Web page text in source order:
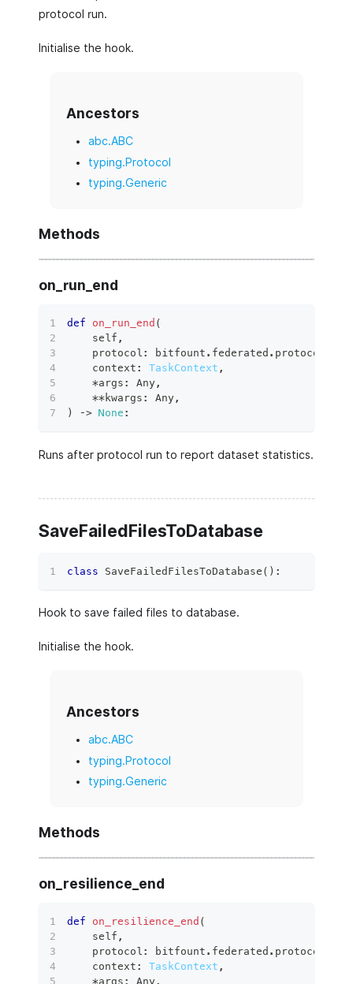
protocol run.
Initialise the hook.
Ancestors
abc.ABC
typing.Protocol
typing.Generic
Methods
on_run_end
def on_run_end (
    self
,
    protocol
: bitfount . federated . protocols
    context
: TaskContext ,
*args : Any,
**kwargs : Any,
)
‑> None :
Runs after protocol run to report dataset statistics.
SaveFailedFilesToDatabase
class SaveFailedFilesToDatabase ( ) :
Hook to save failed files to database.
Initialise the hook.
Ancestors
abc.ABC
typing.Protocol
typing.Generic
Methods
on_resilience_end
def on_resilience_end (
    self
,
    protocol
: bitfount . federated . protocols
    context
: TaskContext ,
*args : Any,